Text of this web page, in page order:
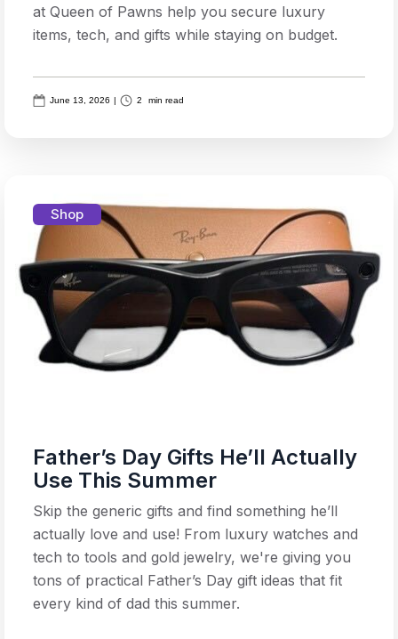
at Queen of Pawns help you secure luxury
items, tech, and gifts while staying on budget.
June 13, 2026 | 2 min read
Shop
Father’s Day Gifts He’ll Actually
Use This Summer
Skip the generic gifts and find something he’ll
actually love and use! From luxury watches and
tech to tools and gold jewelry, we're giving you
tons of practical Father’s Day gift ideas that fit
every kind of dad this summer.